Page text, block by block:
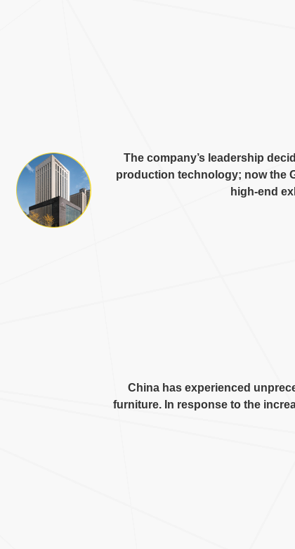
The company’s leadership
production technology; now the
high-end
China has experienced
furniture. In response to the